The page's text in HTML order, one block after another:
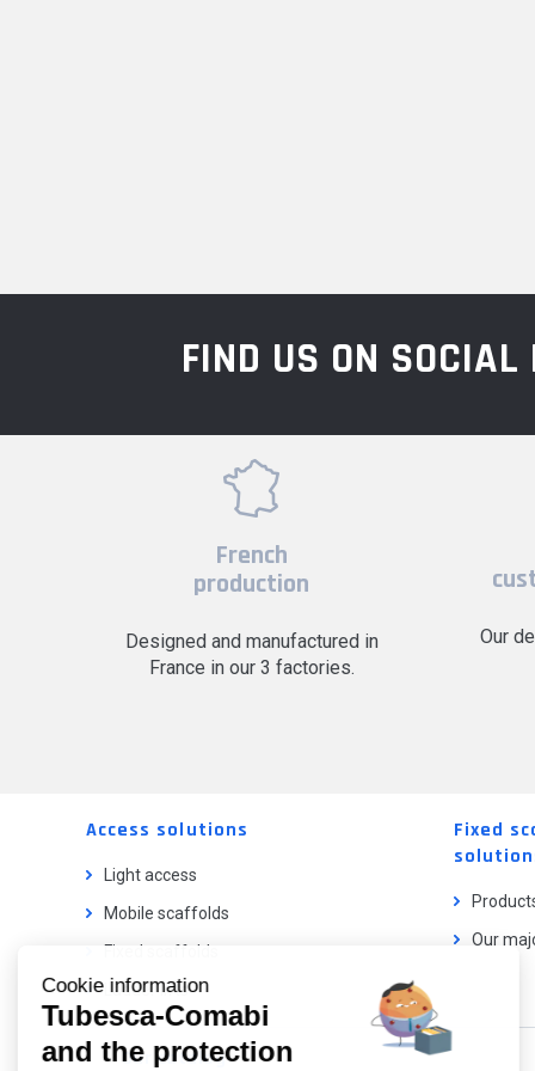
FIND US ON SOCIAL
French
production
Designed and manufactured in
France in our 3 factories.
Our
Access solutions
Light access
Mobile scaffolds
Fixed scaffolds
Ladder lifts
Fixed
Our
Our catalog
Cookie information
Tubesca-Comabi
and the protection